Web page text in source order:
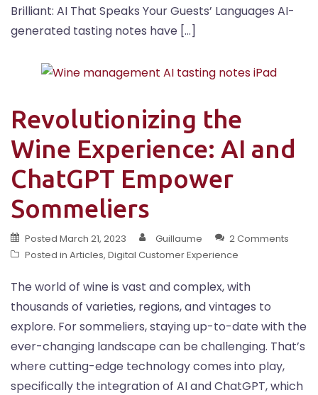
Brilliant: AI That Speaks Your Guests’ Languages AI-
generated tasting notes have […]
Revolutionizing the
Wine Experience: AI and
ChatGPT Empower
Sommeliers
Posted March 21, 2023 Guillaume
2 Comments
Posted in Articles, Digital Customer Experience
The world of wine is vast and complex, with
thousands of varieties, regions, and vintages to
explore. For sommeliers, staying up-to-date with the
ever-changing landscape can be challenging. That’s
where cutting-edge technology comes into play,
specifically the integration of AI and ChatGPT, which